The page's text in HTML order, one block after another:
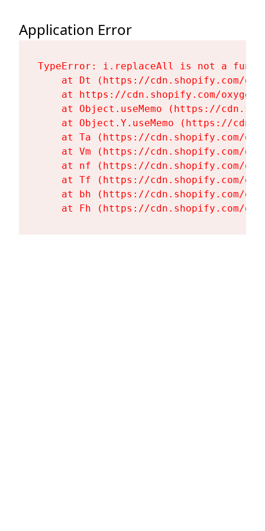
Application Error
TypeError: i.replaceAll is not a
at Dt (https://cdn.shopify.com/
at https://cdn.shopify.com/
at Object.useMemo (https://
at Object.Y.useMemo (https://
at Ta (https://cdn.shopify.com/
at Vm (https://cdn.shopify.com/
at nf (https://cdn.shopify.com/
at Tf (https://cdn.shopify.com/
at bh (https://cdn.shopify.com/
at Fh (https://cdn.shopify.com/